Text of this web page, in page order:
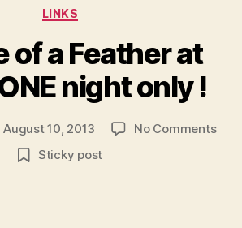
Categories
LINKS
of a Feather at
night only !
August 10, 2013 No Commentson
Sticky post